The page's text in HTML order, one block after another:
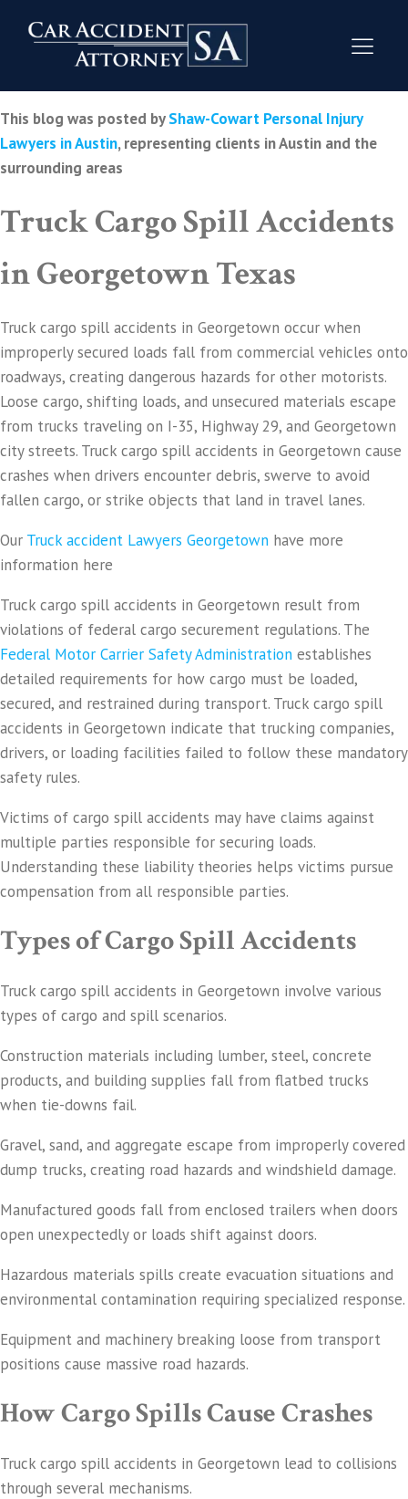
This blog was posted byShaw-Cowart Personal Injury
Lawyers in Austin, representing clients in Austin and the
surrounding areas
Truck Cargo Spill Accidents
in Georgetown Texas
Truck cargo spill accidents in Georgetown occur when
improperly secured loads fall from commercial vehicles onto
roadways, creating dangerous hazards for other motorists.
Loose cargo, shifting loads, and unsecured materials escape
from trucks traveling on I-35, Highway 29, and Georgetown
city streets. Truck cargo spill accidents in Georgetown cause
crashes when drivers encounter debris, swerve to avoid
fallen cargo, or strike objects that land in travel lanes.
Our Truck accident Lawyers Georgetown have more
information here
Truck cargo spill accidents in Georgetown result from
violations of federal cargo securement regulations. The
Federal Motor Carrier Safety Administration establishes
detailed requirements for how cargo must be loaded,
secured, and restrained during transport. Truck cargo spill
accidents in Georgetown indicate that trucking companies,
drivers, or loading facilities failed to follow these mandatory
safety rules.
Victims of cargo spill accidents may have claims against
multiple parties responsible for securing loads.
Understanding these liability theories helps victims pursue
compensation from all responsible parties.
Types of Cargo Spill Accidents
Truck cargo spill accidents in Georgetown involve various
types of cargo and spill scenarios.
Construction materials including lumber, steel, concrete
products, and building supplies fall from flatbed trucks
when tie-downs fail.
Gravel, sand, and aggregate escape from improperly covered
dump trucks, creating road hazards and windshield damage.
Manufactured goods fall from enclosed trailers when doors
open unexpectedly or loads shift against doors.
Hazardous materials spills create evacuation situations and
environmental contamination requiring specialized response.
Equipment and machinery breaking loose from transport
positions cause massive road hazards.
How Cargo Spills Cause Crashes
Truck cargo spill accidents in Georgetown lead to collisions
through several mechanisms.